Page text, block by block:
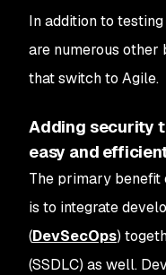
In addition to
are numerous other
that switch to Agile.
Adding security
easy and
The primary benefit
is to integrate
(DevSecOps)
(SSDLC) as well.